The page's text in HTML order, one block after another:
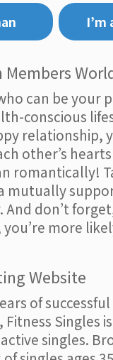
I’m
can be your
conscious
relationship,
other’s
romantically!
mutually
And don’t
more
Website
of successful
Singles
singles.